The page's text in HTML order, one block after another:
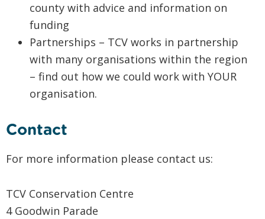
county with advice and information on
funding
Partnerships – TCV works in partnership
with many organisations within the region
– find out how we could work with YOUR
organisation.
Contact
For more information please contact us:
TCV Conservation Centre
4 Goodwin Parade